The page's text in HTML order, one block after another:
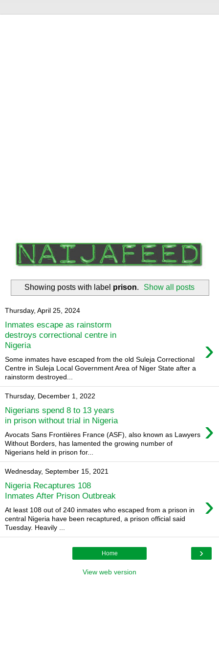
Showing posts with label prison. Show all posts
Thursday, April 25, 2024
Inmates escape as rainstorm
destroys correctional centre in
Nigeria
›
Some inmates have escaped from the old Suleja Correctional
Centre in Suleja Local Government Area of Niger State after a
rainstorm destroyed...
Thursday, December 1, 2022
Nigerians spend 8 to 13 years
in prison without trial in Nigeria
›
Avocats Sans Frontières France (ASF), also known as Lawyers
Without Borders, has lamented the growing number of
Nigerians held in prison for...
Wednesday, September 15, 2021
Nigeria Recaptures 108
Inmates After Prison Outbreak
›
At least 108 out of 240 inmates who escaped from a prison in
central Nigeria have been recaptured, a prison official said
Tuesday. Heavily ...
›
Home
View web version